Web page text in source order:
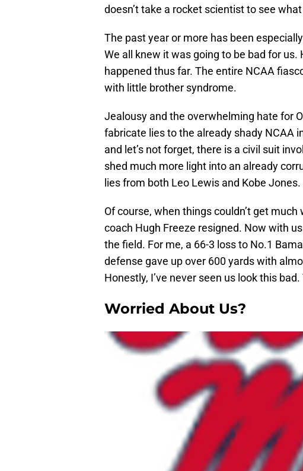
doesn’t take a rocket scientist to see
The past year or more has been
We all knew it was going to be bad for
happened thus far. The entire NCAA
with little brother syndrome.
Jealousy and the overwhelming hate for
fabricate lies to the already shady NCAA
and let’s not forget, there is a civil suit
shed much more light into an already
lies from both Leo Lewis and Kobe Jones.
Of course, when things couldn’t get
coach Hugh Freeze resigned. Now with
the field. For me, a 66-3 loss to No.1
defense gave up over 600 yards with
Honestly, I’ve never seen us look this
Worried About Us?